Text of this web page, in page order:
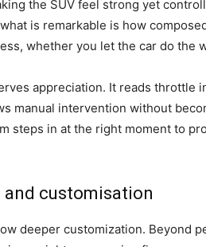
the SUV feel strong yet
is remarkable is how
whether you let the car do the
appreciation. It reads throttle
manual intervention without
steps in at the right moment to
and customisation
deeper customization. Beyond